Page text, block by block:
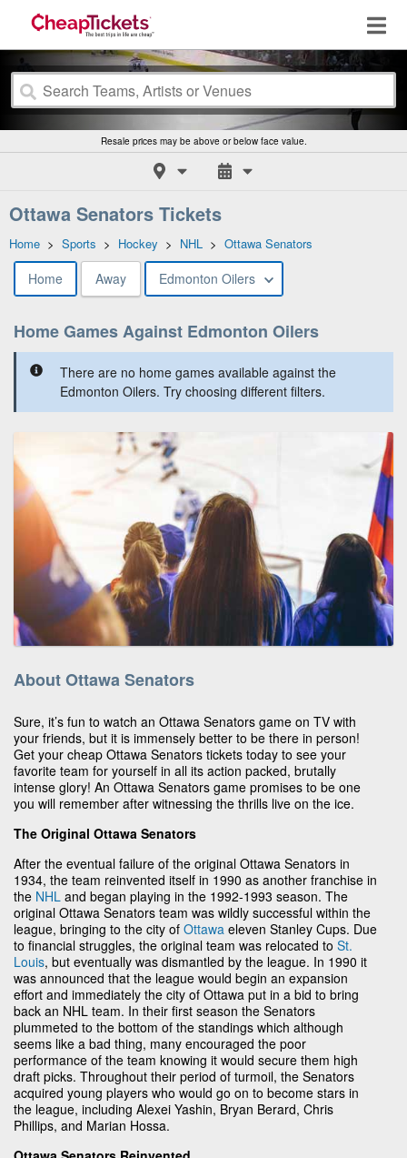
Resale prices may be above or below face value.
Ottawa Senators Tickets
Home > Sports > Hockey > NHL > Ottawa Senators
Home Away Edmonton Oilers
Home Games Against Edmonton Oilers
There are no home games available against the
Edmonton Oilers. Try choosing different filters.
About Ottawa Senators
Sure, it’s fun to watch an Ottawa Senators game on TV with
your friends, but it is immensely better to be there in person!
Get your cheap Ottawa Senators tickets today to see your
favorite team for yourself in all its action packed, brutally
intense glory! An Ottawa Senators game promises to be one
you will remember after witnessing the thrills live on the ice.
The Original Ottawa Senators
After the eventual failure of the original Ottawa Senators in
1934, the team reinvented itself in 1990 as another franchise in
the NHL and began playing in the 1992-1993 season. The
original Ottawa Senators team was wildly successful within the
league, bringing to the city of Ottawa eleven Stanley Cups. Due
to financial struggles, the original team was relocated to St.
Louis, but eventually was dismantled by the league. In 1990 it
was announced that the league would begin an expansion
effort and immediately the city of Ottawa put in a bid to bring
back an NHL team. In their first season the Senators
plummeted to the bottom of the standings which although
seems like a bad thing, many encouraged the poor
performance of the team knowing it would secure them high
draft picks. Throughout their period of turmoil, the Senators
acquired young players who would go on to become stars in
the league, including Alexei Yashin, Bryan Berard, Chris
Phillips, and Marian Hossa.